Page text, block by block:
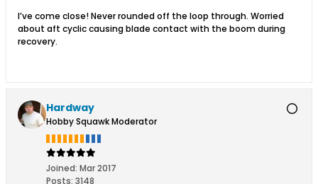
I’ve come close! Never rounded off the loop through. Worried
about aft cyclic causing blade contact with the boom during
recovery.
Hardway
Hobby Squawk Moderator
Joined: Mar 2017
Posts: 3148